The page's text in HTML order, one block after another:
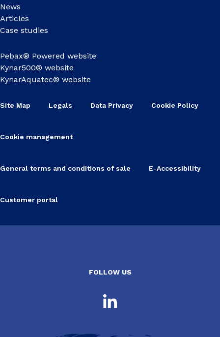
News
Articles
Case studies
Pebax® Powered website
Kynar500® website
KynarAquatec® website
Site Map Legals Data Privacy Cookie Policy
Cookie management
General terms and conditions of sale E-Accessibility
Customer portal
FOLLOW US